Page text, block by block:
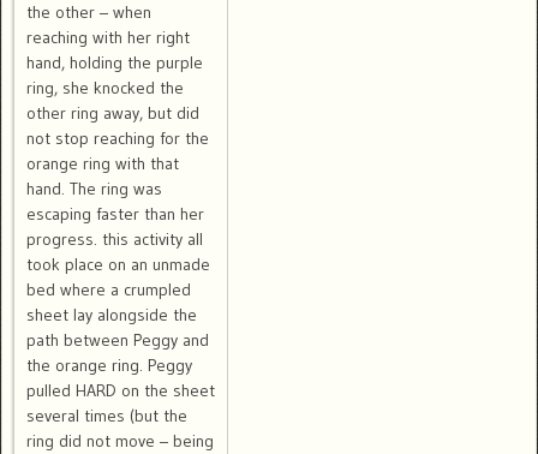
the other – when
reaching with her right
hand, holding the purple
ring, she knocked the
other ring away, but did
not stop reaching for the
orange ring with that
hand. The ring was
escaping faster than her
progress. this activity all
took place on an unmade
bed where a crumpled
sheet lay alongside the
path between Peggy and
the orange ring. Peggy
pulled HARD on the sheet
several times (but the
ring did not move – being